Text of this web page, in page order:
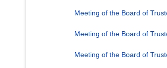
Meeting of the Board of
Meeting of the Board of
Meeting of the Board of